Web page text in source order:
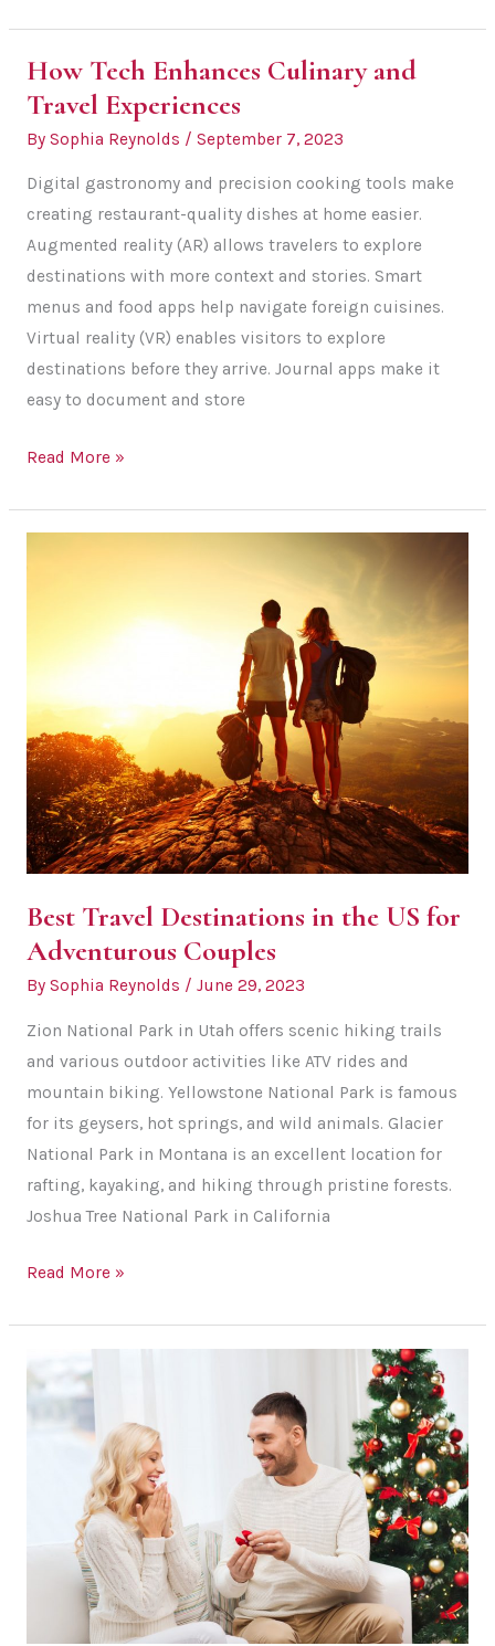
Make
Your
Travels
Memorable
How Tech Enhances Culinary and
Travel Experiences
By Sophia Reynolds / September 7, 2023
Digital gastronomy and precision cooking tools make
creating restaurant-quality dishes at home easier.
Augmented reality (AR) allows travelers to explore
destinations with more context and stories. Smart
menus and food apps help navigate foreign cuisines.
Virtual reality (VR) enables visitors to explore
destinations before they arrive. Journal apps make it
easy to document and store
How
Read More »
Best Travel Destinations in the US for
Adventurous Couples
By Sophia Reynolds / June 29, 2023
Zion National Park in Utah offers scenic hiking trails
and various outdoor activities like ATV rides and
mountain biking. Yellowstone National Park is famous
for its geysers, hot springs, and wild animals. Glacier
National Park in Montana is an excellent location for
rafting, kayaking, and hiking through pristine forests.
Joshua Tree National Park in California
Best
in
the
Adventurous
Couples
Read More »